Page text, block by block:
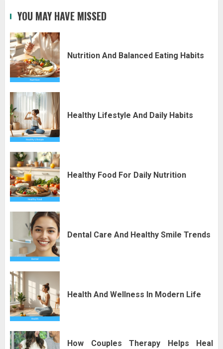
YOU MAY HAVE MISSED
Nutrition And Balanced Eating Habits
Healthy Lifestyle And Daily Habits
Healthy Food For Daily Nutrition
Dental Care And Healthy Smile Trends
Health And Wellness In Modern Life
How Couples Therapy Helps Heal